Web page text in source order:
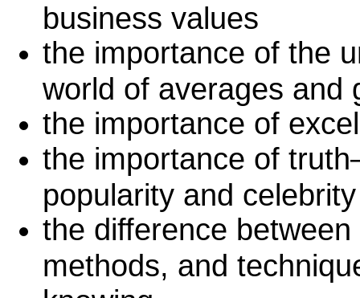
business values
the importance of the
world of averages and
the importance of
the importance of
popularity and celebrity
the difference
methods, and